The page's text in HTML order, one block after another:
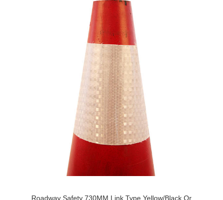
Roadway Safety 730MM Link Type Yellow/Black Or